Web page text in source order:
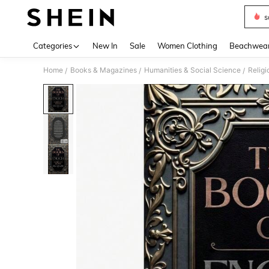
Categories New In Sale Women Clothing
Home / Books & Magazines / Humanities & Social Science /